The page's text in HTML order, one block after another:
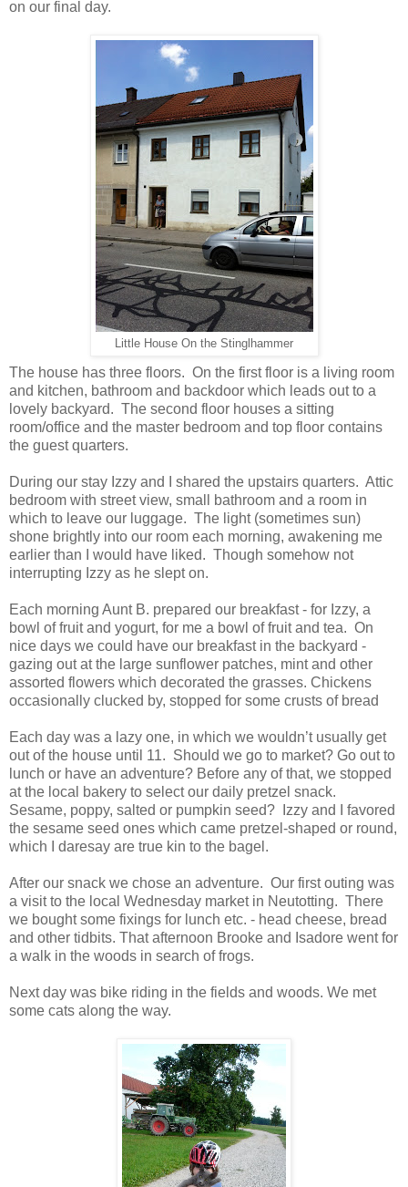
on our final day.
Little House On the Stinglhammer
The house has three floors. On the first floor is a living room
and kitchen, bathroom and backdoor which leads out to a
lovely backyard. The second floor houses a sitting
room/office and the master bedroom and top floor contains
the guest quarters.
During our stay Izzy and I shared the upstairs quarters. Attic
bedroom with street view, small bathroom and a room in
which to leave our luggage. The light (sometimes sun)
shone brightly into our room each morning, awakening me
earlier than I would have liked. Though somehow not
interrupting Izzy as he slept on.
Each morning Aunt B. prepared our breakfast - for Izzy, a
bowl of fruit and yogurt, for me a bowl of fruit and tea. On
nice days we could have our breakfast in the backyard -
gazing out at the large sunflower patches, mint and other
assorted flowers which decorated the grasses. Chickens
occasionally clucked by, stopped for some crusts of bread
Each day was a lazy one, in which we wouldn’t usually get
out of the house until 11. Should we go to market? Go out to
lunch or have an adventure? Before any of that, we stopped
at the local bakery to select our daily pretzel snack.
Sesame, poppy, salted or pumpkin seed? Izzy and I favored
the sesame seed ones which came pretzel-shaped or round,
which I daresay are true kin to the bagel.
After our snack we chose an adventure. Our first outing was
a visit to the local Wednesday market in Neutotting. There
we bought some fixings for lunch etc. - head cheese, bread
and other tidbits. That afternoon Brooke and Isadore went for
a walk in the woods in search of frogs.
Next day was bike riding in the fields and woods. We met
some cats along the way.